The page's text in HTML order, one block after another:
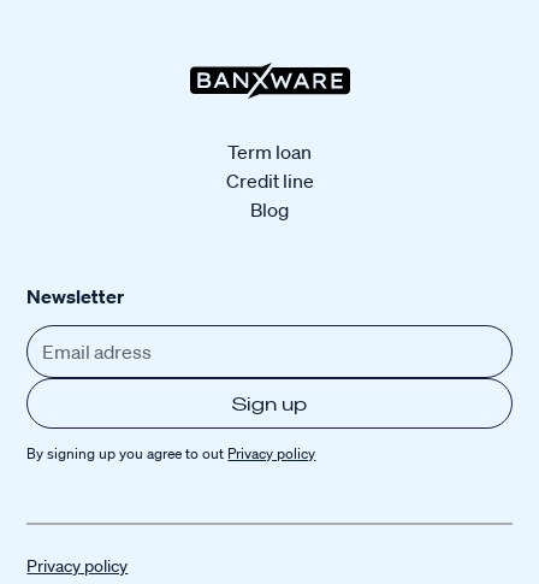
Term loan
Credit line
Blog
Newsletter
By signing up you agree to out Privacy policy
Privacy policy